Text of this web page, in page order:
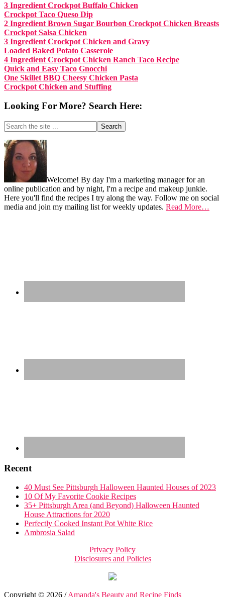
3 Ingredient Crockpot Buffalo Chicken
Crockpot Taco Queso Dip
2 Ingredient Brown Sugar Bourbon Crockpot Chicken Breasts
Crockpot Salsa Chicken
3 Ingredient Crockpot Chicken and Gravy
Loaded Baked Potato Casserole
4 Ingredient Crockpot Chicken Ranch Taco Recipe
Quick and Easy Taco Gnocchi
One Skillet BBQ Cheesy Chicken Pasta
Crockpot Chicken and Stuffing
Looking For More? Search Here:
Search
the
site
...
Footer
Welcome! By day I'm a marketing manager for an
online publication and by night, I'm a recipe and makeup junkie.
Here you'll find the recipes I try along the way. Follow me on social
media and join my mailing list for weekly updates. Read More…
Recent
40 Must See Pittsburgh Halloween Haunted Houses of 2023
10 Of My Favorite Cookie Recipes
35+ Pittsburgh Area (and Beyond) Halloween Haunted
House Attractions for 2020
Perfectly Cooked Instant Pot White Rice
Ambrosia Salad
Privacy Policy
Disclosures and Policies
Copyright © 2026 /Amanda's Beauty and Recipe Finds